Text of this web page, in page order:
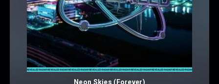
Neon Skies (Forever)